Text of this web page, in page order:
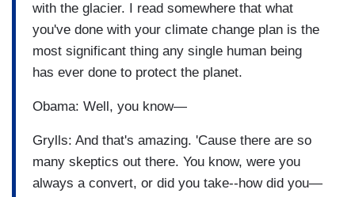
with the glacier. I read somewhere that what
you've done with your climate change plan is the
most significant thing any single human being
has ever done to protect the planet.
Obama: Well, you know—
Grylls: And that's amazing. 'Cause there are so
many skeptics out there. You know, were you
always a convert, or did you take--how did you—